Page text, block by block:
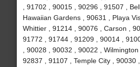
, 91702 , 90015 , 90296 , 91507 ,
Hawaiian Gardens , 90631 , Playa
Whittier , 91214 , 90076 , Carson ,
91772 , 91744 , 91209 , 90014 ,
, 90028 , 90032 , 90022 , Wilmington
92837 , 91107 , Temple City , 90030